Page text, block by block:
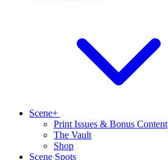
Scene+
Print Issues & Bonus Content
The Vault
Shop
Scene Spots